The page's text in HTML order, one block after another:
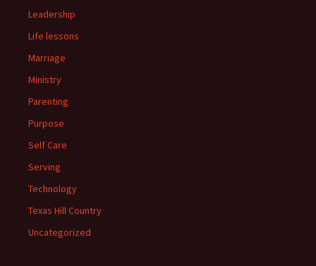
Leadership
Life lessons
Marriage
Ministry
Parenting
Purpose
Self Care
Serving
Technology
Texas Hill Country
Uncategorized